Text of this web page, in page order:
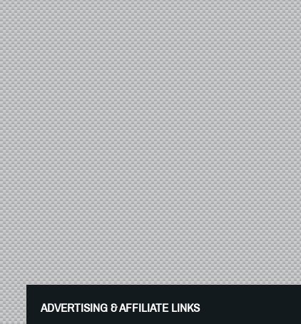
ADVERTISING & AFFILIATE LINKS